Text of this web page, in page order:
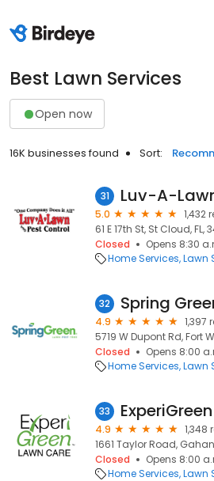
Best Lawn Services
Open now
16K businesses found Sort:
31
5.0
1,432
61 E 17th St, St Cloud, FL,
Closed
Opens 8:30
Home Services Lawn
32 Spring
4.9
1,397
5719 W Dupont Rd, Fort
Closed
Opens 8:00
Home Services Lawn
33
4.9
1,348
1661 Taylor Road,
Closed
Opens 8:00
Home Services Lawn